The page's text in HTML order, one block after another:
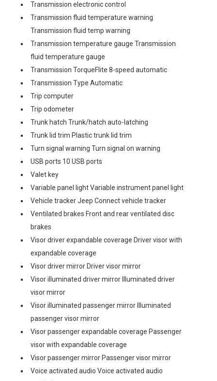
Transmission electronic control
Transmission fluid temperature warning
Transmission fluid temp warning
Transmission temperature gauge Transmission
fluid temperature gauge
Transmission TorqueFlite 8-speed automatic
Transmission Type Automatic
Trip computer
Trip odometer
Trunk hatch Trunk/hatch auto-latching
Trunk lid trim Plastic trunk lid trim
Turn signal warning Turn signal on warning
USB ports 10 USB ports
Valet key
Variable panel light Variable instrument panel light
Vehicle tracker Jeep Connect vehicle tracker
Ventilated brakes Front and rear ventilated disc
brakes
Visor driver expandable coverage Driver visor with
expandable coverage
Visor driver mirror Driver visor mirror
Visor illuminated driver mirror Illuminated driver
visor mirror
Visor illuminated passenger mirror Illuminated
passenger visor mirror
Visor passenger expandable coverage Passenger
visor with expandable coverage
Visor passenger mirror Passenger visor mirror
Voice activated audio Voice activated audio